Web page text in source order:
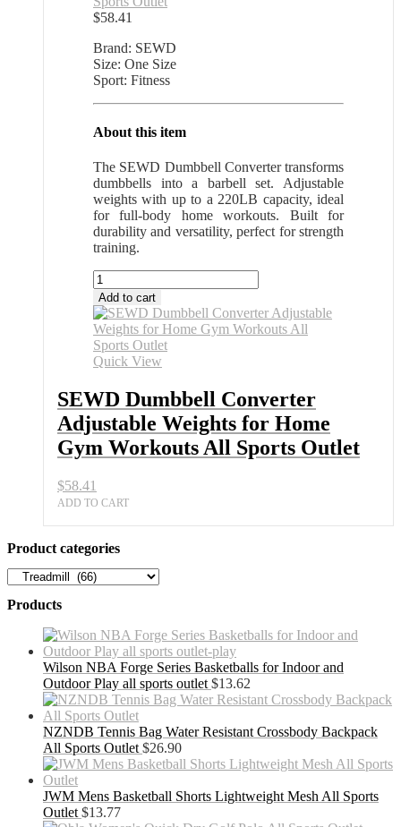
$58.41
Brand: SEWD
Size: One Size
Sport: Fitness
About this item
The SEWD Dumbbell Converter transforms
dumbbells into a barbell set. Adjustable
weights with up to a 220LB capacity, ideal
for full-body home workouts. Built for
durability and versatility, perfect for strength
training.
SEWD
Dumbbell
Converter
Adjustable
Weights
for
Gym
Workouts
All
Sports
Outlet
Add to cart
Quick View
SEWD Dumbbell Converter
Adjustable Weights for Home
Gym Workouts All Sports Outlet
$58.41
ADD TO CART
Product categories
Products
Wilson NBA Forge Series Basketballs for Indoor and
Outdoor Play all sports outlet $13.62
NZNDB Tennis Bag Water Resistant Crossbody Backpack
All Sports Outlet $26.90
JWM Mens Basketball Shorts Lightweight Mesh All Sports
Outlet $13.77